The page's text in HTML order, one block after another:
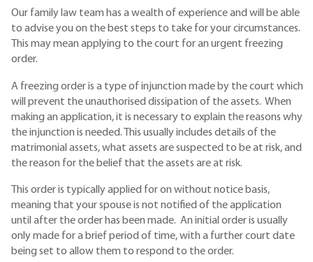
Our family law team has a wealth of experience and will be able
to advise you on the best steps to take for your circumstances.
This may mean applying to the court for an urgent freezing
order.
A freezing order is a type of injunction made by the court which
will prevent the unauthorised dissipation of the assets. When
making an application, it is necessary to explain the reasons why
the injunction is needed. This usually includes details of the
matrimonial assets, what assets are suspected to be at risk, and
the reason for the belief that the assets are at risk.
This order is typically applied for on without notice basis,
meaning that your spouse is not notified of the application
until after the order has been made. An initial order is usually
only made for a brief period of time, with a further court date
being set to allow them to respond to the order.